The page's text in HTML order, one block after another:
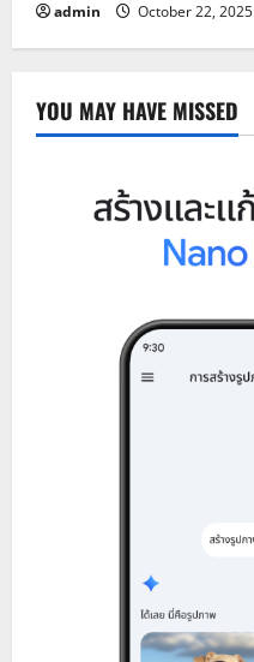
admin October 22, 2025
YOU MAY HAVE MISSED